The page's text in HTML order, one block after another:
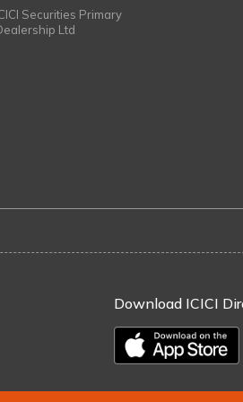
Securities Primary
Ltd
Download ICICI